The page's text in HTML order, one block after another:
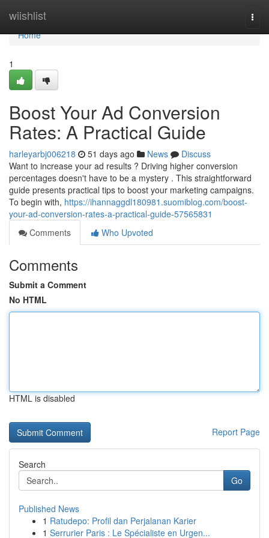
wiishlist
Home
Home
1
Boost Your Ad Conversion
Rates: A Practical Guide
harleyarbj006218 51 days ago News
Discuss
Want to increase your ad results ? Driving higher conversion
percentages doesn't have to be a mystery . This straightforward
guide presents practical tips to boost your marketing campaigns.
To begin with, https://ihannaggdl180981.suomiblog.com/boost-
your-ad-conversion-rates-a-practical-guide-57565831
Comments
Who Upvoted
Comments
Submit a Comment
No HTML
HTML is disabled
Report Page
Search
Go
Published News
1 Ratudepo: Profil dan Perjalanan Karier
1 Serrurier Paris : Le Spécialiste en Urgen...